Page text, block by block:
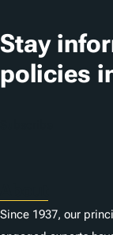
t
i
o
Stay
policies
Since 1937, our